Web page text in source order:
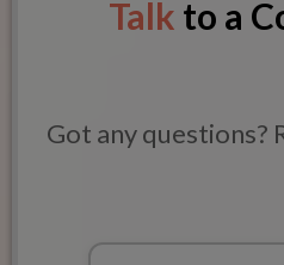
Talk to a
Got any questions?